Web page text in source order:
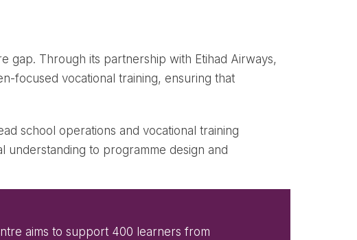
gap. Through its partnership with Etihad Airways,
focused vocational training, ensuring that
school operations and vocational training
understanding to programme design and
aims to support 400 learners from